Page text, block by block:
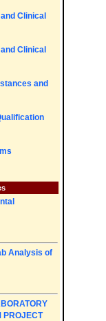
Clinical
Clinical
and
Analysis of
PROJECT